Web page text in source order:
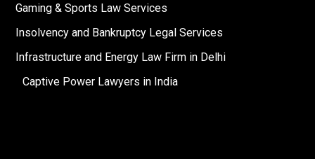
Gaming & Sports Law Services
Insolvency and Bankruptcy Legal Services
Infrastructure and Energy Law Firm in Delhi
Captive Power Lawyers in India